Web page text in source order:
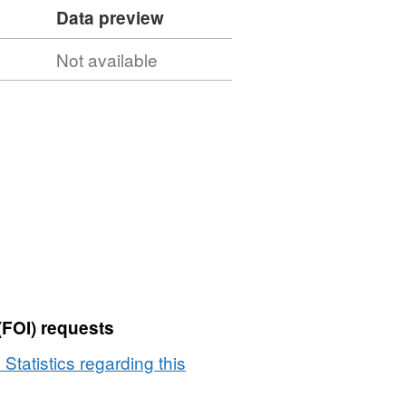
Data preview
Not available
requests
regarding this